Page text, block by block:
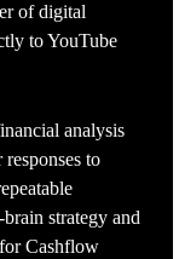
of digital
to YouTube
analysis
to
strategy and
Cashflow